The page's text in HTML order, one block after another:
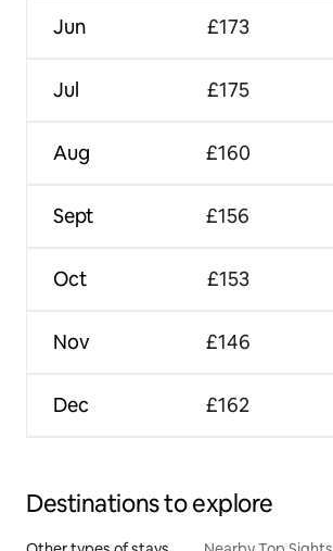
Jun
Jul
Aug
Sept
Oct
Nov
Dec
£173
£175
£160
£156
£153
£146
£162
Destinations to explore